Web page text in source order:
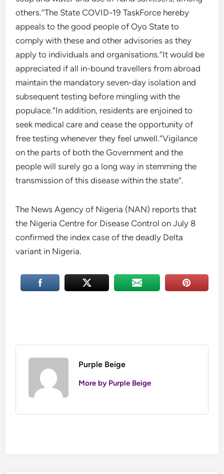
others.“The State COVID-19 TaskForce hereby
appeals to the good people of Oyo State to
comply with these and other advisories as they
apply to individuals and organisations.“It would be
appreciated if all in-bound travellers from abroad
maintain the mandatory seven-day isolation and
subsequent testing before mingling with the
populace.“In addition, residents are enjoined to
seek medical care and cease the opportunity of
free testing whenever they feel unwell.“Vigilance
on the parts of both the Government and the
people will surely go a long way in stemming the
transmission of this disease within the state”.
The News Agency of Nigeria (NAN) reports that
the Nigeria Centre for Disease Control on July 8
confirmed the index case of the deadly Delta
variant in Nigeria.
Purple Beige
More by Purple Beige